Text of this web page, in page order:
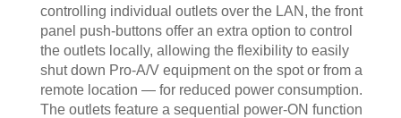
controlling individual outlets over the LAN, the front
panel push-buttons offer an extra option to control
the outlets locally, allowing the flexibility to easily
shut down Pro-A/V equipment on the spot or from a
remote location — for reduced power consumption.
The outlets feature a sequential power-ON function